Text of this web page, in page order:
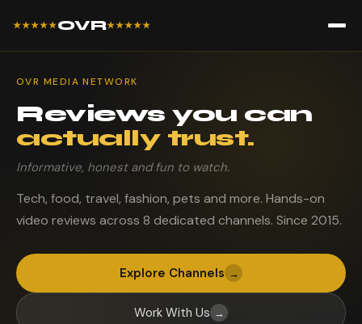
★★★★★OVR★★★★★
OVR MEDIA NETWORK
Reviews you can
actually trust.
Informative, honest and fun to watch.
Tech, food, travel, fashion, pets and more. Hands-on
video reviews across 8 dedicated channels. Since 2015.
Explore Channels →
Work With Us →